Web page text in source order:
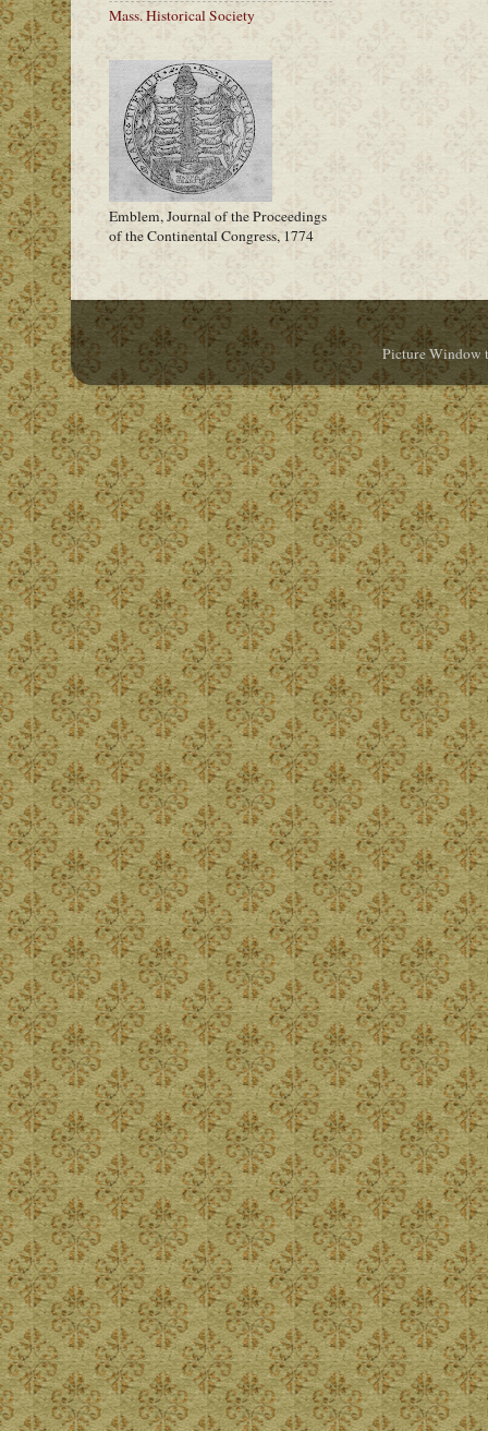
Mass. Historical Society
Emblem, Journal of the Proceedings
of the Continental Congress, 1774
Picture Window